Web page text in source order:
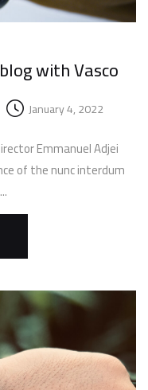
with Vasco
January 4, 2022
Emmanuel Adjei
of the nunc interdum